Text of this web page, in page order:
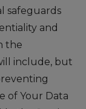
safeguards
and
the
include, but
of Your Data